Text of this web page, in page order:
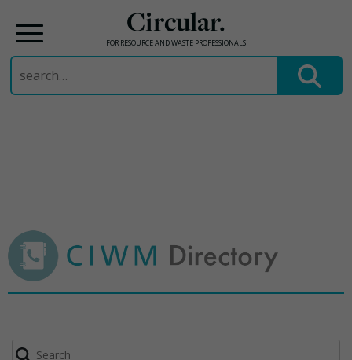
Circular.
FOR RESOURCE AND WASTE PROFESSIONALS
Search
for: